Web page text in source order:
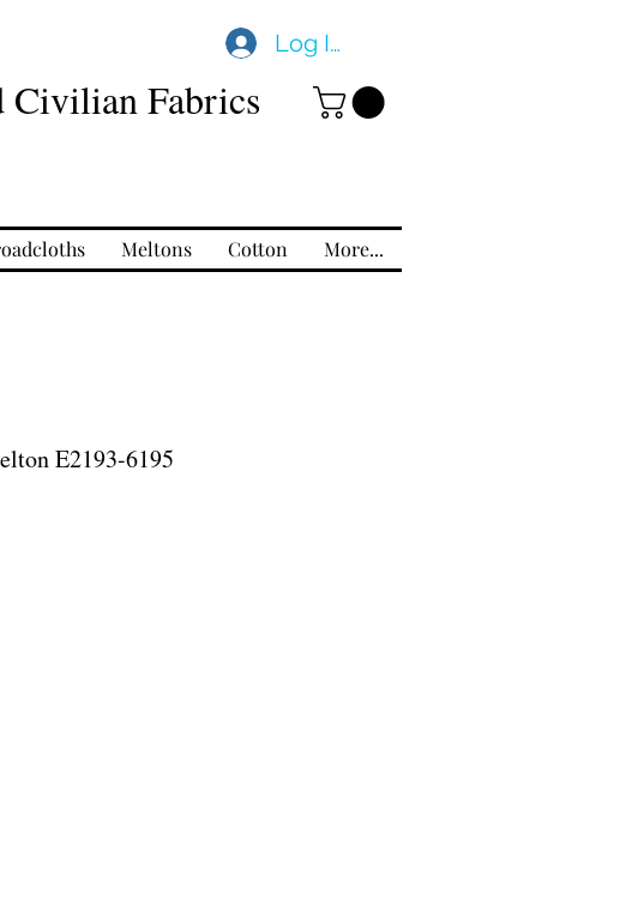
Log In
Civilian Fabrics
Meltons Cotton More...
E2193-6195